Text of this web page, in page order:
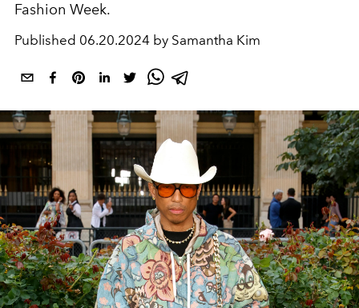
Fashion Week.
Published 06.20.2024 by Samantha Kim